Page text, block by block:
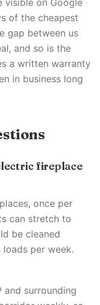
visible on Google
of the cheapest
gap between us
and so is the
a written warranty
in business long
fireplace
once per
can stretch to
be cleaned
per week.
surrounding